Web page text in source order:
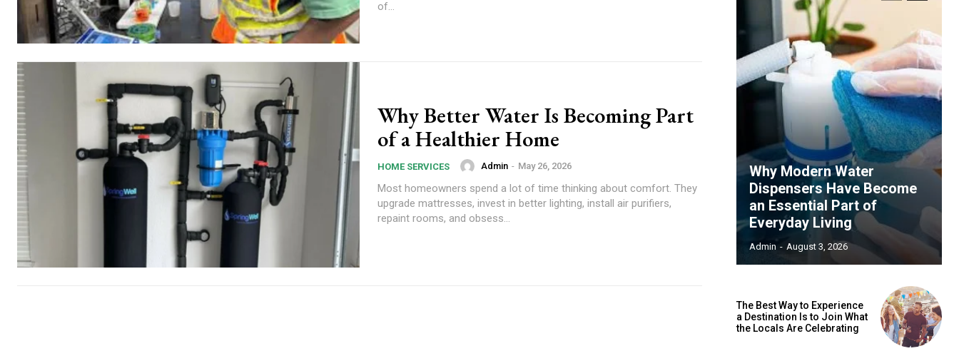
of...
Why Better Water Is Becoming Part
of a Healthier Home
HOME SERVICES Admin - May 26, 2026
Most homeowners spend a lot of time thinking about comfort. They
upgrade mattresses, invest in better lighting, install air purifiers,
repaint rooms, and obsess...
Why Modern Water
Dispensers Have Become
an Essential Part of
Everyday Living
Admin - August 3, 2026
The Best Way to Experience
a Destination Is to Join What
the Locals Are Celebrating